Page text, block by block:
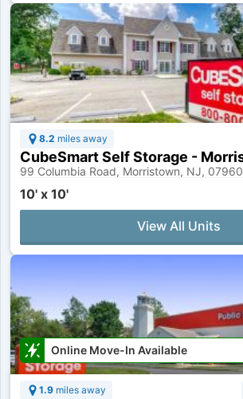
8.2 miles away
99 Columbia Road, Morristown, NJ, 07960
10' x 10'
View All Units
Online Move-In Available
1.9 miles away